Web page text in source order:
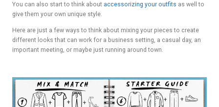
You can also start to think about accessorizing your outfits as well to
give them your own unique style.
Here are just a few ways to think about mixing your pieces to create
different looks that can work for a business setting, a casual day, an
important meeting, or maybe just running around town.